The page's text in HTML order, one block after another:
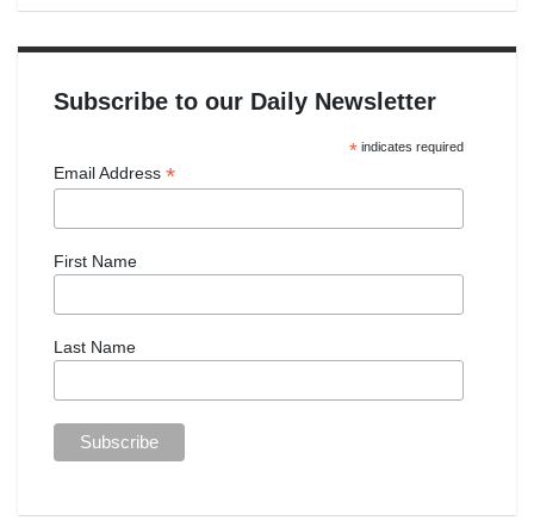
Subscribe to our Daily Newsletter
*indicates required
Email Address *
First Name
Last Name